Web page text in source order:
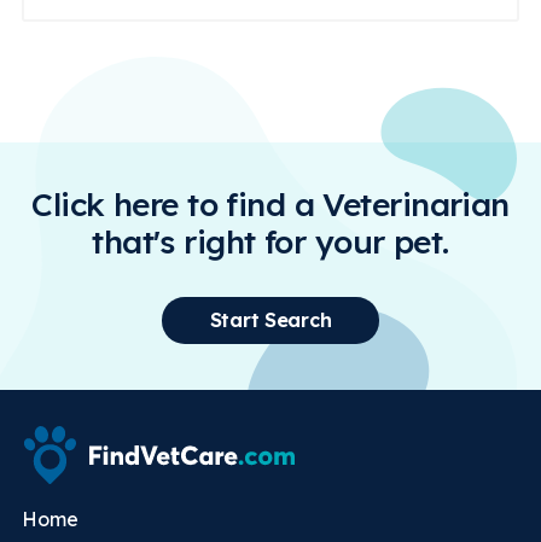
Click here to find a Veterinarian
that's right for your pet.
Start Search
Home